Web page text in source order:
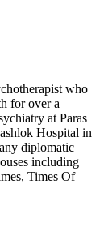
who
for over a
at Paras
Hospital in
diplomatic
including
Times Of